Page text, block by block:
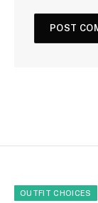
OUTFIT CHOICES